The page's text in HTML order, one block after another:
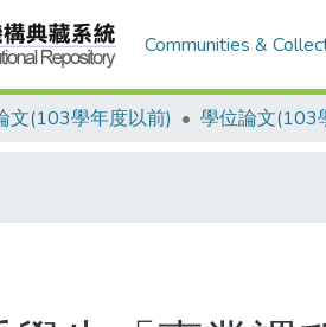
Communities &
文(103學年度以前) 學位論文(103